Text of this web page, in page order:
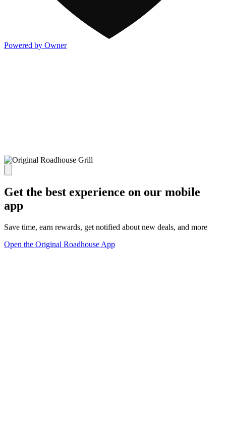
Powered by Owner
Get the best experience on our mobile
app
Save time, earn rewards, get notified about new deals, and more
Open the Original Roadhouse App